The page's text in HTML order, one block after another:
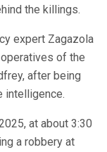
the killings.
expert Zagazola
of the
after being
intelligence.
at about 3:30
a robbery at